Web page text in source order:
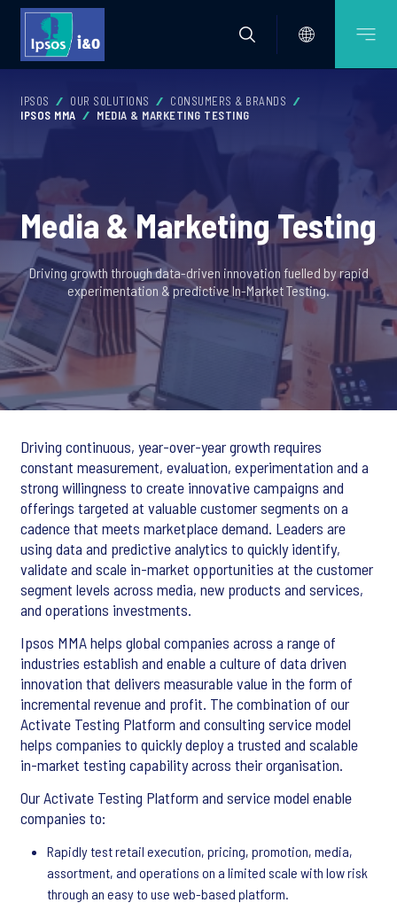
IPSOS OUR SOLUTIONS
CONSUMERS & BRANDS
IPSOS MMA
MEDIA & MARKETING TESTING
Media & Marketing Testing
Driving growth through data-driven innovation fuelled by rapid
experimentation & predictive In-Market Testing.
Driving continuous, year-over-year growth requires
constant measurement, evaluation, experimentation and a
strong willingness to create innovative campaigns and
offerings targeted at valuable customer segments on a
cadence that meets marketplace demand. Leaders are
using data and predictive analytics to quickly identify,
validate and scale in-market opportunities at the customer
segment levels across media, new products and services,
and operations investments.
Ipsos MMA helps global companies across a range of
industries establish and enable a culture of data driven
innovation that delivers measurable value in the form of
incremental revenue and profit. The combination of our
Activate Testing Platform and consulting service model
helps companies to quickly deploy a trusted and scalable
in-market testing capability across their organisation.
Our Activate Testing Platform and service model enable
companies to:
Rapidly test retail execution, pricing, promotion, media,
assortment, and operations on a limited scale with low risk
through an easy to use web-based platform.